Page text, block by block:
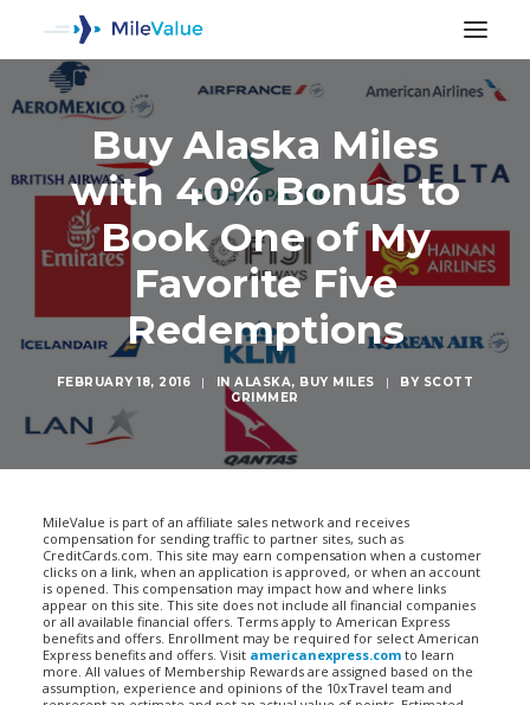
SEARCH
Buy Alaska Miles
with 40% Bonus to
Book One of My
Favorite Five
Redemptions
FEBRUARY 18, 2016 | INALASKA, BUY MILES | BY SCOTT
GRIMMER
MileValue is part of an affiliate sales network and receives
compensation for sending traffic to partner sites, such as
CreditCards.com. This site may earn compensation when a customer
clicks on a link, when an application is approved, or when an account
is opened. This compensation may impact how and where links
appear on this site. This site does not include all financial companies
or all available financial offers. Terms apply to American Express
benefits and offers. Enrollment may be required for select American
Express benefits and offers. Visit americanexpress.com to learn
more. All values of Membership Rewards are assigned based on the
assumption, experience and opinions of the 10xTravel team and